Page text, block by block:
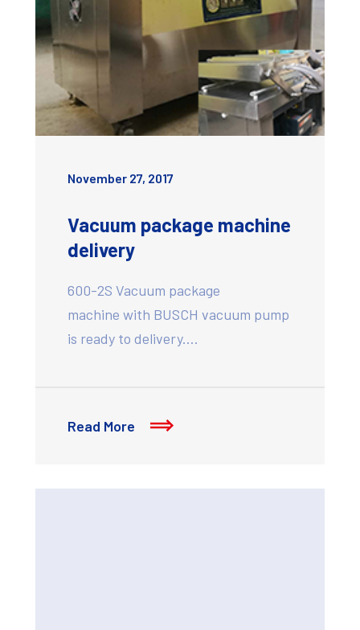
November 27, 2017
Vacuum package machine
delivery
600-2S Vacuum package
machine with BUSCH vacuum pump
is ready to delivery.…
Read More